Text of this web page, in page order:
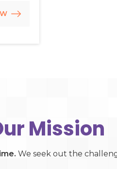
Mission
We seek out the